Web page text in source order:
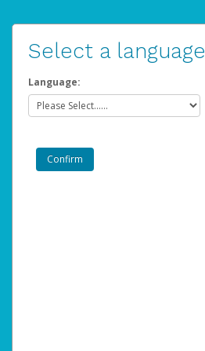
Select a language
Language: